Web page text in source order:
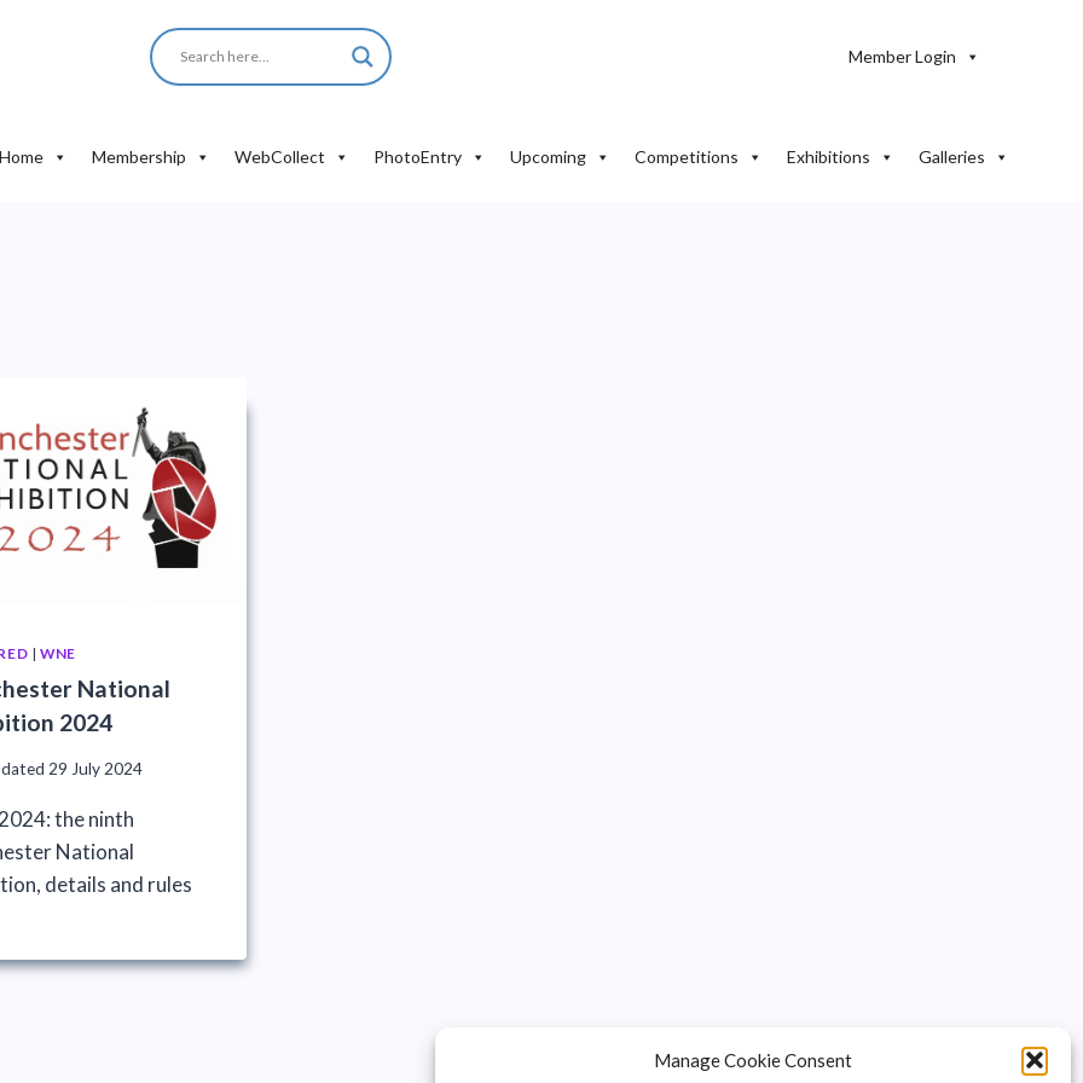
Manage Cookie Consent
Member Login
Home Membership WebCollect PhotoEntry Upcoming Competitions Exhibitions Galleries
|WNE
National
2024
29 July 2024
the ninth
National
details and rules